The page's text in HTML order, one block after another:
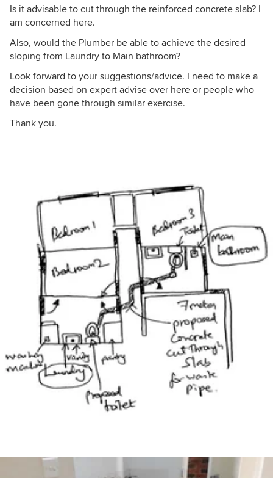
Is it advisable to cut through the reinforced concrete slab? I
am concerned here.
Also, would the Plumber be able to achieve the desired
sloping from Laundry to Main bathroom?
Look forward to your suggestions/advice. I need to make a
decision based on expert advise over here or people who
have been gone through similar exercise.
Thank you.